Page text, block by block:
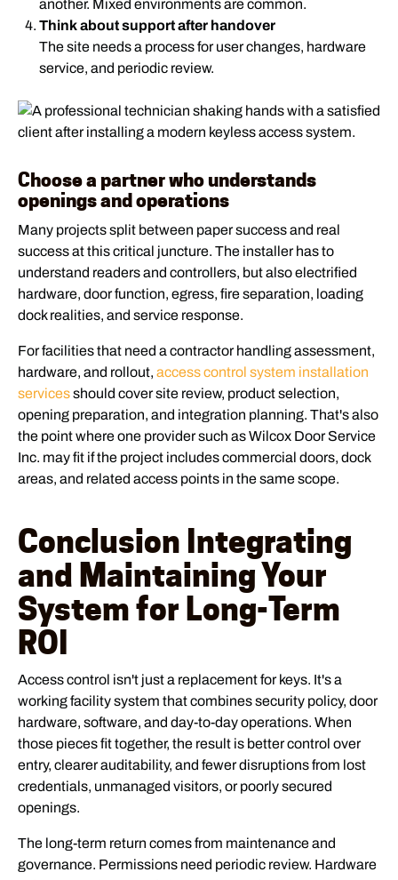
another. Mixed environments are common.
Think about support after handover
The site needs a process for user changes, hardware
service, and periodic review.
Choose a partner who understands
openings and operations
Many projects split between paper success and real
success at this critical juncture. The installer has to
understand readers and controllers, but also electrified
hardware, door function, egress, fire separation, loading
dock realities, and service response.
For facilities that need a contractor handling assessment,
hardware, and rollout, access control system installation
servicesshould cover site review, product selection,
opening preparation, and integration planning. That's also
the point where one provider such as Wilcox Door Service
Inc. may fit if the project includes commercial doors, dock
areas, and related access points in the same scope.
Conclusion Integrating
and Maintaining Your
System for Long-Term
ROI
Access control isn't just a replacement for keys. It's a
working facility system that combines security policy, door
hardware, software, and day-to-day operations. When
those pieces fit together, the result is better control over
entry, clearer auditability, and fewer disruptions from lost
credentials, unmanaged visitors, or poorly secured
openings.
The long-term return comes from maintenance and
governance. Permissions need periodic review. Hardware